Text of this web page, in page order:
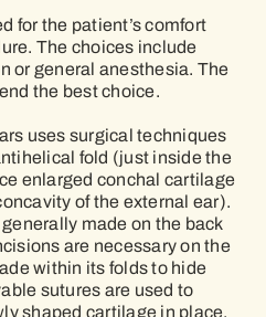
for the patient’s comfort
The choices include
or general anesthesia. The
the best choice.
uses surgical techniques
fold (just inside the
enlarged conchal cartilage
of the external ear).
made on the back
are necessary on the
within its folds to hide
sutures are used to